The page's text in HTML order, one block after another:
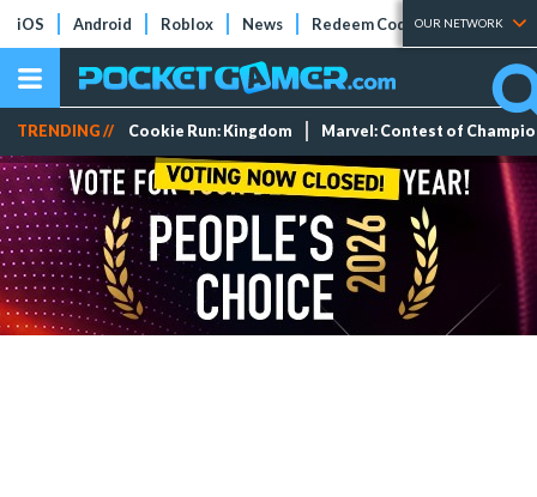
iOS Android Roblox News Redeem Codes Tier Lists
OUR NETWORK
TRENDING // Cookie Run: Kingdom Marvel: Contest of